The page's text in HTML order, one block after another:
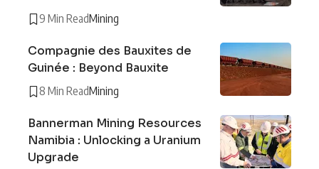
9 Min ReadMining
Compagnie des Bauxites de
Guinée : Beyond Bauxite
8 Min ReadMining
Bannerman Mining Resources
Namibia : Unlocking a Uranium
Upgrade